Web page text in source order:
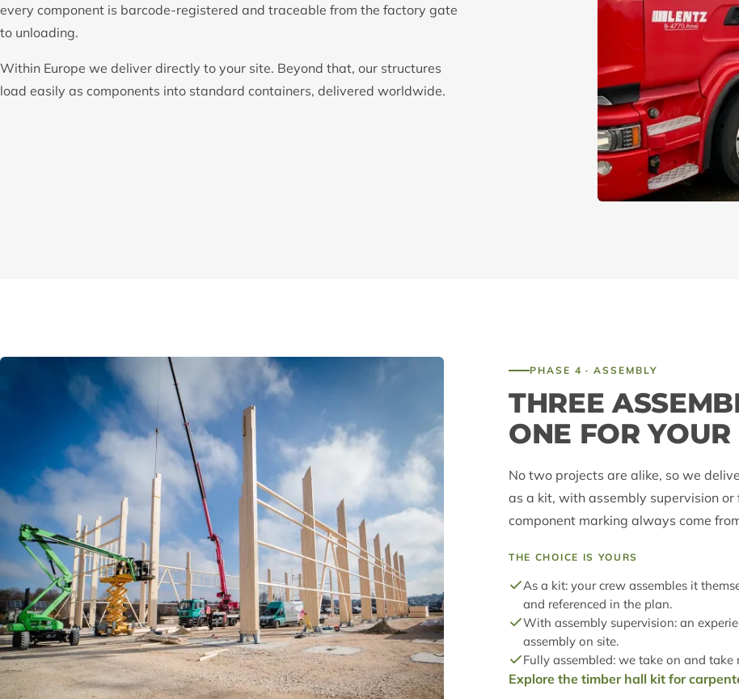
every component is barcode-registered and traceable from the factory gate
to unloading.
Within Europe we deliver directly to your site. Beyond that, our structures
load easily as components into standard containers, delivered worldwide.
PHASE 4 · ASSEMBLY
THREE
ONE FOR
No two projects are alike, so we
as a kit, with assembly supervision
component marking always come
THE CHOICE IS YOURS
As a kit: your crew assembles it
and referenced in the plan.
With assembly supervision: an
assembly on site.
Fully assembled: we take on and
Explore the timber hall kit for